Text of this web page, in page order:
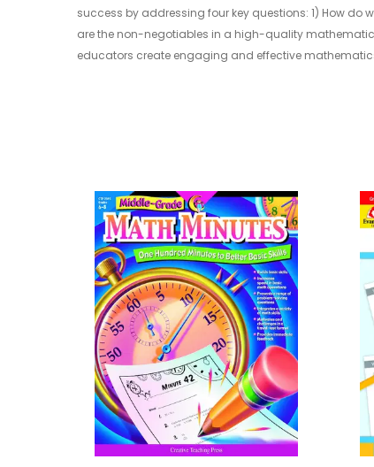
success by addressing four key questions: 1) How do
are the non-negotiables in a high-quality
educators create engaging and effective